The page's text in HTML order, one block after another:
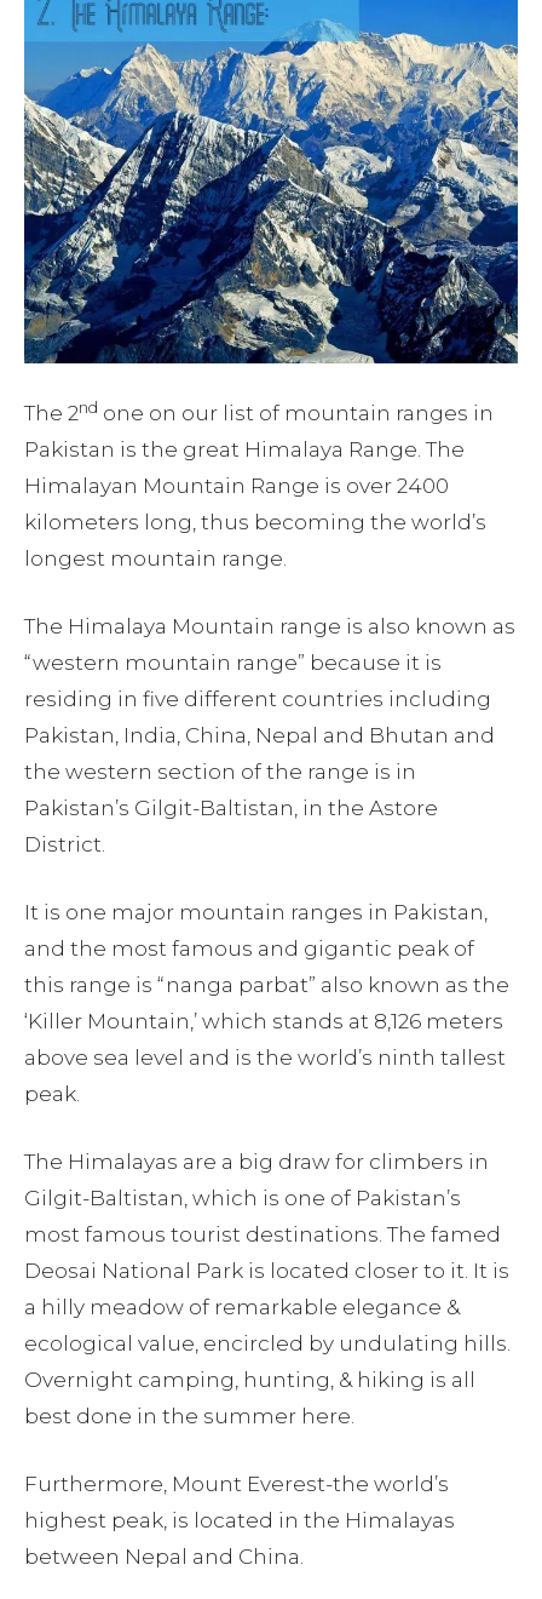
The 2nd one on our list of mountain ranges in
Pakistan is the great Himalaya Range. The
Himalayan Mountain Range is over 2400
kilometers long, thus becoming the world’s
longest mountain range.
The Himalaya Mountain range is also known as
“western mountain range” because it is
residing in five different countries including
Pakistan, India, China, Nepal and Bhutan and
the western section of the range is in
Pakistan’s Gilgit-Baltistan, in the Astore
District.
It is one major mountain ranges in Pakistan,
and the most famous and gigantic peak of
this range is “nanga parbat” also known as the
‘Killer Mountain,’ which stands at 8,126 meters
above sea level and is the world’s ninth tallest
peak.
The Himalayas are a big draw for climbers in
Gilgit-Baltistan, which is one of Pakistan’s
most famous tourist destinations. The famed
Deosai National Park is located closer to it. It is
a hilly meadow of remarkable elegance &
ecological value, encircled by undulating hills.
Overnight camping, hunting, & hiking is all
best done in the summer here.
Furthermore, Mount Everest-the world’s
highest peak, is located in the Himalayas
between Nepal and China.